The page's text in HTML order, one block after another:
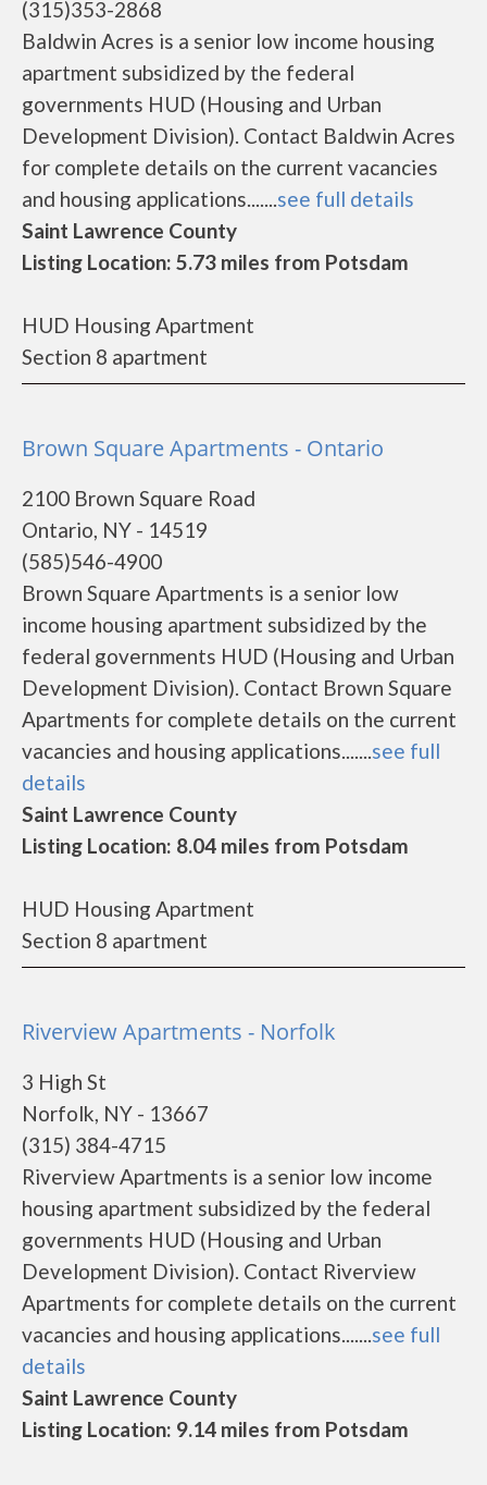
(315)353-2868
Baldwin Acres is a senior low income housing
apartment subsidized by the federal
governments HUD (Housing and Urban
Development Division). Contact Baldwin Acres
for complete details on the current vacancies
and housing applications.......see full details
Saint Lawrence County
Listing Location: 5.73 miles from Potsdam
HUD Housing Apartment
Section 8 apartment
Brown Square Apartments - Ontario
2100 Brown Square Road
Ontario, NY - 14519
(585)546-4900
Brown Square Apartments is a senior low
income housing apartment subsidized by the
federal governments HUD (Housing and Urban
Development Division). Contact Brown Square
Apartments for complete details on the current
vacancies and housing applications.......see full
details
Saint Lawrence County
Listing Location: 8.04 miles from Potsdam
HUD Housing Apartment
Section 8 apartment
Riverview Apartments - Norfolk
3 High St
Norfolk, NY - 13667
(315) 384-4715
Riverview Apartments is a senior low income
housing apartment subsidized by the federal
governments HUD (Housing and Urban
Development Division). Contact Riverview
Apartments for complete details on the current
vacancies and housing applications.......see full
details
Saint Lawrence County
Listing Location: 9.14 miles from Potsdam